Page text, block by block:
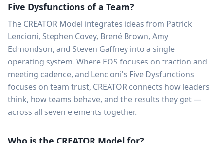
Five Dysfunctions of a Team?
The CREATOR Model integrates ideas from Patrick
Lencioni, Stephen Covey, Brené Brown, Amy
Edmondson, and Steven Gaffney into a single
operating system. Where EOS focuses on traction and
meeting cadence, and Lencioni's Five Dysfunctions
focuses on team trust, CREATOR connects how leaders
think, how teams behave, and the results they get —
across all seven elements together.